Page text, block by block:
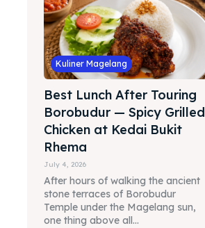
Kuliner Magelang
Best Lunch After Touring
Borobudur — Spicy Grilled
Chicken at Kedai Bukit
Rhema
July 4, 2026
After hours of walking the ancient
stone terraces of Borobudur
Temple under the Magelang sun,
one thing above all...